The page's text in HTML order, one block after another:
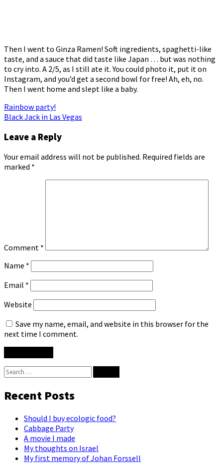
Then I went to Ginza Ramen! Soft ingredients, spaghetti-like
taste, and a sauce that did taste like Japan … but was nothing
to cry into. A 2/5, as I still ate it. You could photo it, put it on
Instagram, and you’d get a second bowl for free! Ah, eh, no.
Then I went home and slept like a baby.
Post
navigation
Rainbow party!
Black Jack in Las Vegas
Leave a Reply
Your email address will not be published. Required fields are
marked *
Comment *
Name *
Email *
Website
Save my name, email, and website in this browser for the
next time I comment.
Search
for:
Recent Posts
Should I buy ecologic food?
Cabbage Party
A movie I made
My thoughts on Israel
My first memory of Johan Forssell